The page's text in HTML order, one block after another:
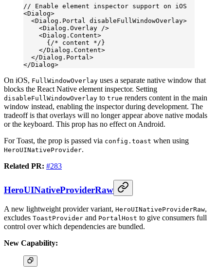
// Enable element inspector support on iOS
<Dialog>
  <
Dialog.Portal disableFullWindowOverlay>
    <
Dialog.Overlay />
    <
Dialog.Content>
      {
/* content */ }
    </
Dialog.Content>
  </
Dialog.Portal>
</Dialog>
On iOS, FullWindowOverlay uses a separate native window that
blocks the React Native element inspector. Setting
disableFullWindowOverlay to true renders content in the main
window instead, enabling the inspector during development. The
tradeoff is that overlays will no longer appear above native modals
or the keyboard. This prop has no effect on Android.
For Toast, the prop is passed via config.toast when using
HeroUINativeProvider.
Related PR: #283
HeroUINativeProviderRaw
A new lightweight provider variant, HeroUINativeProviderRaw,
excludes ToastProvider and PortalHost to give consumers full
control over which dependencies are bundled.
New Capability: